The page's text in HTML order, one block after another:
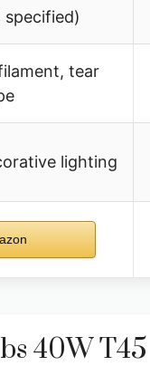
tear
lighting
40W